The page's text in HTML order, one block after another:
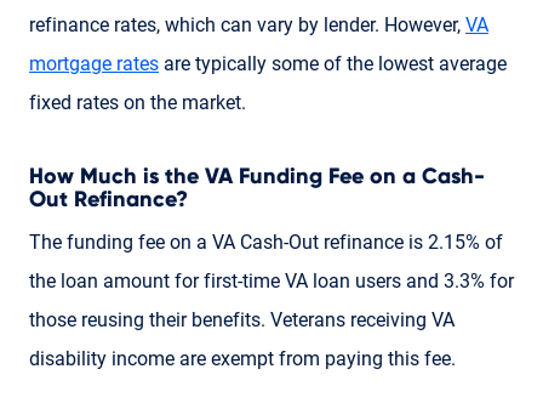
refinance rates, which can vary by lender. However, VA
mortgage rates are typically some of the lowest average
fixed rates on the market.
How Much is the VA Funding Fee on a Cash-
Out Refinance?
The funding fee on a VA Cash-Out refinance is 2.15% of
the loan amount for first-time VA loan users and 3.3% for
those reusing their benefits. Veterans receiving VA
disability income are exempt from paying this fee.